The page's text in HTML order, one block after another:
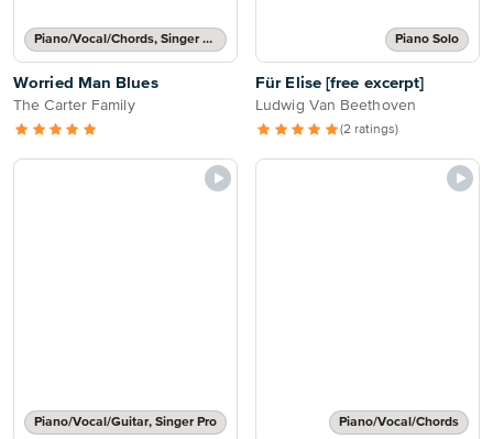
Piano/Vocal/Chords, Singer Pro
Worried Man Blues
The Carter Family
Piano Solo
Für Elise [free excerpt]
Ludwig Van Beethoven
(2 ratings)
Piano/Vocal/Guitar, Singer Pro Piano/Vocal/Chords